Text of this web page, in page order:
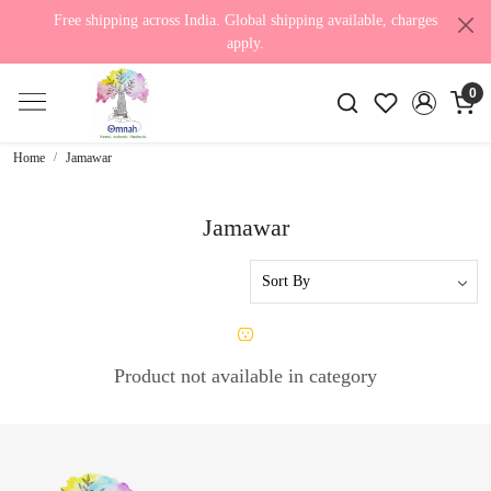
Free shipping across India. Global shipping available, charges
apply.
0
Home Jamawar
Jamawar
Product not available in category